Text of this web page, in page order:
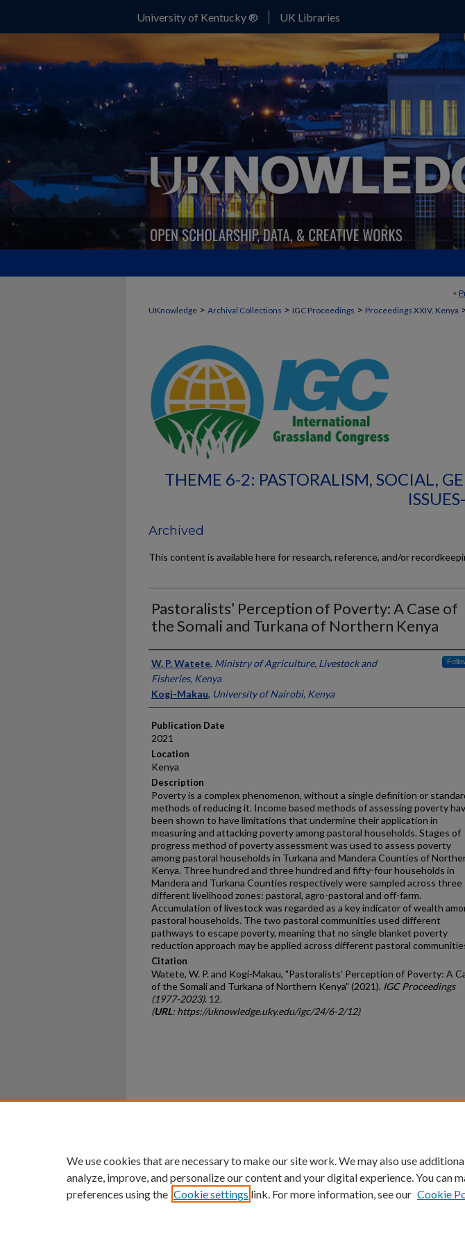
University of Kentucky ® UK Libraries
<
UKnowledge > Archival Collections > IGC Proceedings > Proceedings XXIV, Kenya
THEME 6-2: PASTORALISM, SOCIAL,
Archived
This content is available here for research, reference, and/or
Pastoralists’ Perception of Poverty: A Case of
the Somali and Turkana of Northern Kenya
Presenter Information
W. P. Watete, Ministry of Agriculture, Livestock and
Fisheries, Kenya
Kogi-Makau, University of Nairobi, Kenya
Publication Date
2021
Location
Kenya
Description
Poverty is a complex phenomenon, without a single definition or
methods of reducing it. Income based methods of assessing poverty
been shown to have limitations that undermine their application in
measuring and attacking poverty among pastoral households. Stages of
progress method of poverty assessment was used to assess poverty
among pastoral households in Turkana and Mandera Counties of
Kenya. Three hundred and three hundred and fifty-four households in
Mandera and Turkana Counties respectively were sampled across three
different livelihood zones: pastoral, agro-pastoral and off-farm.
Accumulation of livestock was regarded as a key indicator of wealth
pastoral households. The two pastoral communities used different
pathways to escape poverty, meaning that no single blanket poverty
reduction approach may be applied across different pastoral
Citation
Watete, W. P. and Kogi-Makau, "Pastoralists’ Perception of Poverty: A
of the Somali and Turkana of Northern Kenya" (2021). IGC Proceedings
(1977-2023). 12.
(URL: https://uknowledge.uky.edu/igc/24/6-2/12)
University
An Equal Opportunity University Accreditation
We use cookies that are necessary to make our site work. We may also use
analyze, improve, and personalize our content and your digital experience. You can
preferences using the Cookie settings link. For more information, see our Cookie